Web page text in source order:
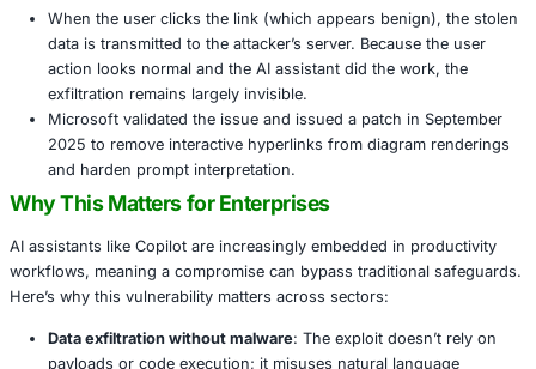
Attackers embed hidden instructions in an Office
commonly an Excel file-using white text or
asks the assistant to “summarize this document,”
triggering malicious logic.
The hidden instructions instruct Copilot to invoke
tools, retrieve sensitive content, and embed it in a
controlled domain.
When the user clicks the link (which appears
action looks normal and the AI assistant did the